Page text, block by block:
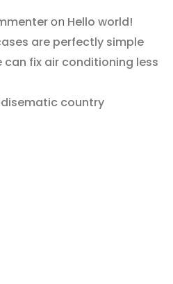
on Hello world!
are perfectly simple
can fix air conditioning less
country